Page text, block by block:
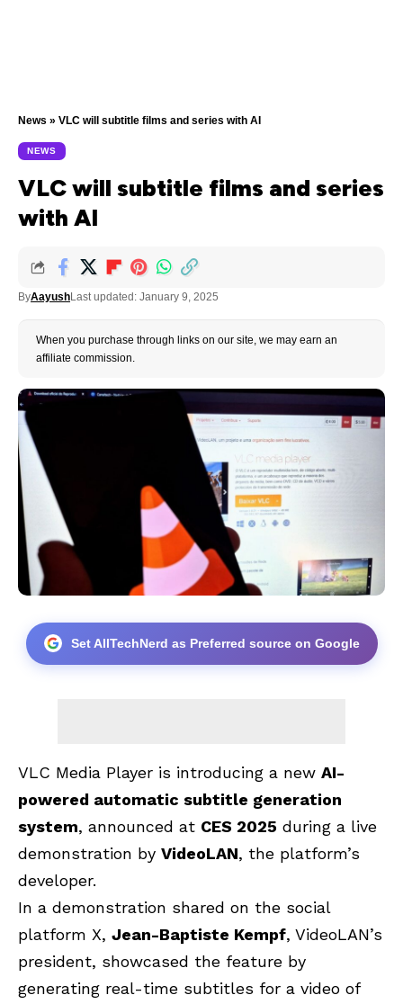
News » VLC will subtitle films and series with AI
NEWS
VLC will subtitle films and series
with AI
ByAayushLast updated: January 9, 2025
When you purchase through links on our site, we may earn an
affiliate commission.
Set AllTechNerd as Preferred source on Google
VLC Media Player is introducing a new AI-
powered automatic subtitle generation
system, announced at CES 2025 during a live
demonstration by VideoLAN, the platform’s
developer.
In a demonstration shared on the social
platform X, Jean-Baptiste Kempf, VideoLAN’s
president, showcased the feature by
generating real-time subtitles for a video of